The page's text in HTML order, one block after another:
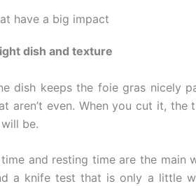
have a big impact
dish and texture
dish keeps the foie gras nicely
aren’t even. When you cut it,
be.
and resting time are the main
a knife test that is only a little